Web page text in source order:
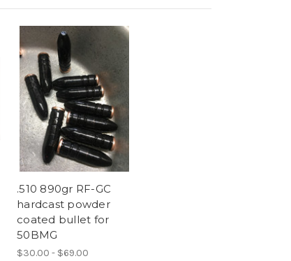
.510 890gr RF-GC
hardcast powder
coated bullet for
50BMG
$30.00 - $69.00